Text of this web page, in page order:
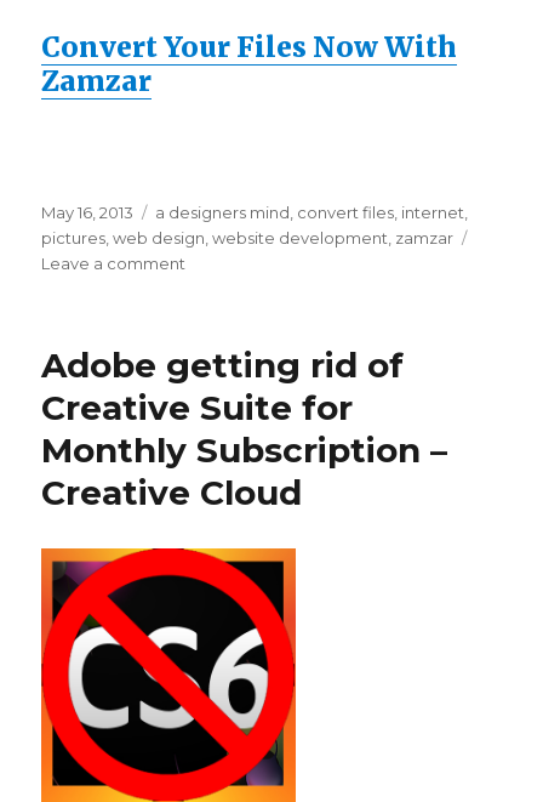
Convert Your Files Now With
Zamzar
Posted
on
May 16, 2013 Categories
a designers mind convert files internet
pictures ,web design ,website development zamzar
Leave a comment
to
Free
–
Online
Converter
Adobe getting rid of
Creative Suite for
Monthly Subscription –
Creative Cloud